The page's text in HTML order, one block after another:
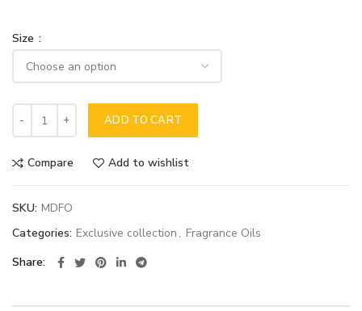
Size
ADD TO CART
Compare Add to wishlist
SKU: MDFO
Categories: Exclusive collection , Fragrance Oils
Share